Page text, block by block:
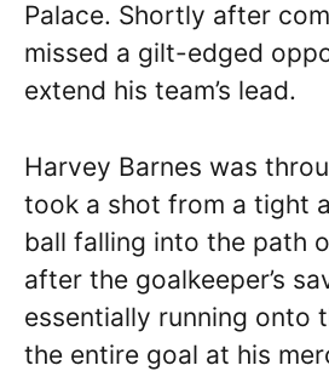
Palace. Shortly after
missed a gilt-edged
extend his team’s lead.
Harvey Barnes was
took a shot from a tight
ball falling into the path
after the goalkeeper’s
essentially running onto
the entire goal at his